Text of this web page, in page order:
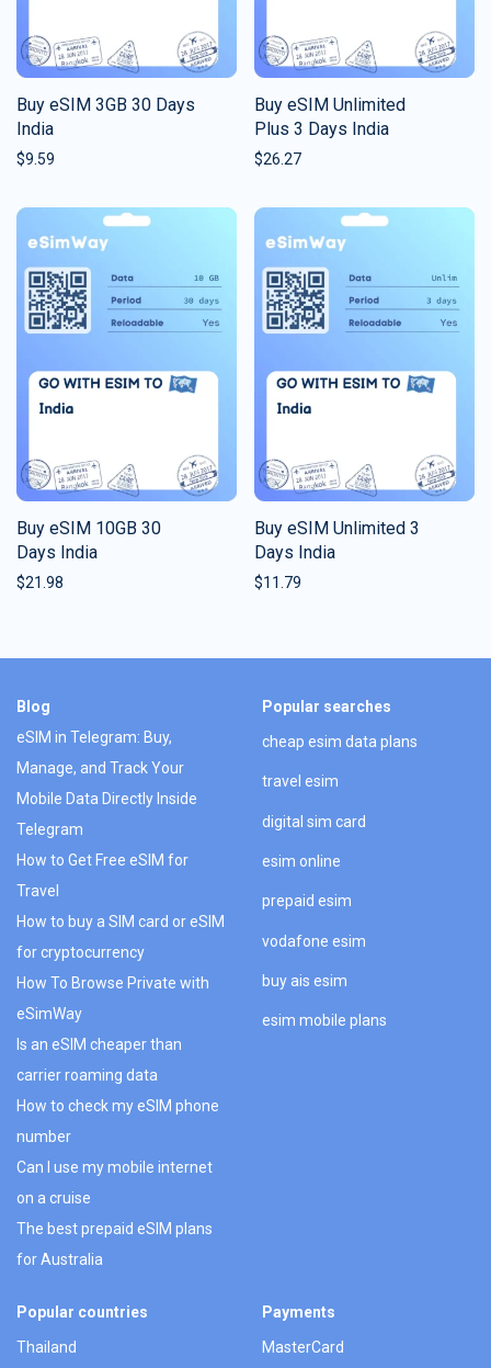
Buy eSIM 3GB 30 Days
India
$9.59
Buy eSIM Unlimited
Plus 3 Days India
$26.27
Buy eSIM 10GB 30
Days India
$21.98
Buy eSIM Unlimited 3
Days India
$11.79
Blog
eSIM in Telegram: Buy,
Manage, and Track Your
Mobile Data Directly Inside
Telegram
How to Get Free eSIM for
Travel
How to buy a SIM card or eSIM
for cryptocurrency
How To Browse Private with
eSimWay
Is an eSIM cheaper than
carrier roaming data
How to check my eSIM phone
number
Can I use my mobile internet
on a cruise
The best prepaid eSIM plans
for Australia
Popular searches
cheap esim data plans
travel esim
digital sim card
esim online
prepaid esim
vodafone esim
buy ais esim
esim mobile plans
Popular countries
Thailand
Payments
MasterCard